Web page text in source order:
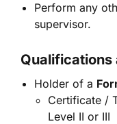
Perform any
supervisor.
Qualifications
Holder of a
Certificate /
Level II or III